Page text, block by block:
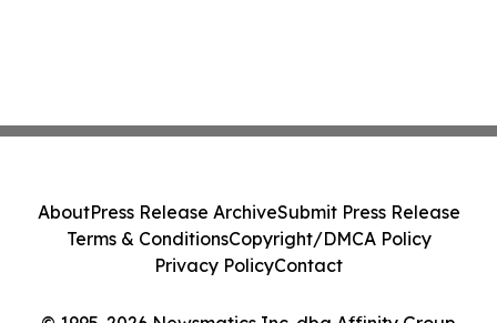
AboutPress Release ArchiveSubmit Press Release
Terms & ConditionsCopyright/DMCA Policy
Privacy PolicyContact